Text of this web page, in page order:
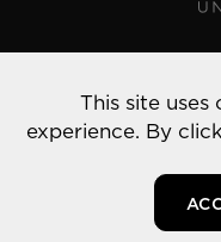
© 2022 NNT
This site
experience. By